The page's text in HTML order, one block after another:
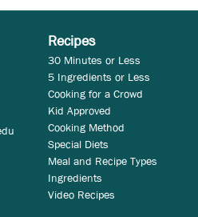
Recipes
30 Minutes or Less
5 Ingredients or Less
Cooking for a Crowd
Kid Approved
Cooking Method
Special Diets
Meal and Recipe Types
Ingredients
Video Recipes